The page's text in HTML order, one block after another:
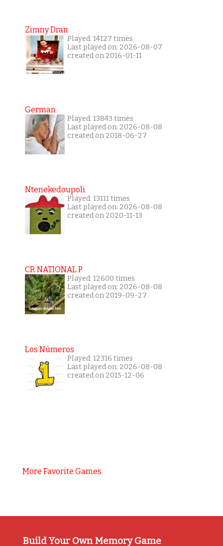
Zimny Dran
Played: 14127 times
Last played on: 2026-08-07
created on 2016-01-11
German
Played: 13843 times
Last played on: 2026-08-08
created on 2018-06-27
Ntenekedoupoli
Played: 13111 times
Last played on: 2026-08-08
created on 2020-11-13
CR NATIONAL P
Played: 12600 times
Last played on: 2026-08-08
created on 2019-09-27
Los Números
Played: 12316 times
Last played on: 2026-08-08
created on 2015-12-06
More Favorite Games
Build Your Own Memory Game